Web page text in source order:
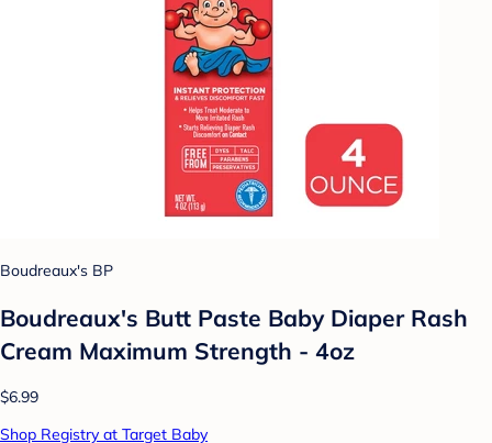
Boudreaux's BP
Boudreaux's Butt Paste Baby Diaper Rash
Cream Maximum Strength - 4oz
$6.99
Shop Registry at Target Baby